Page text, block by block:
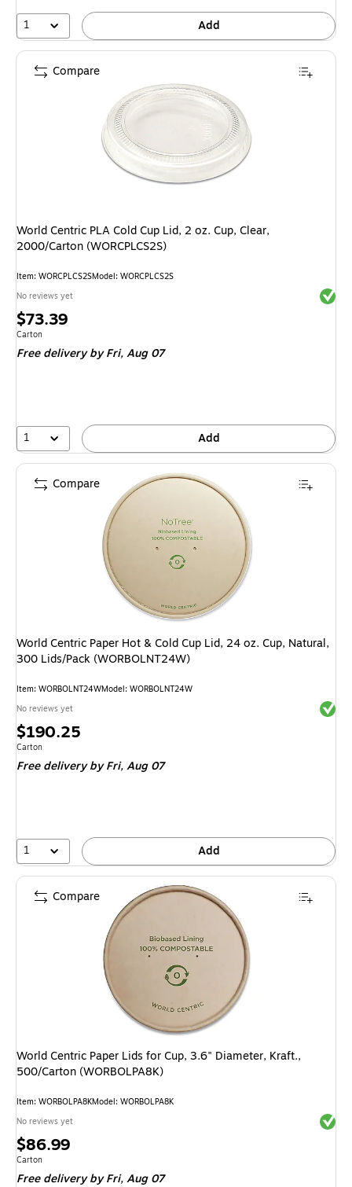
1 Add
World Centric PLA Cold Cup Lid, 2 oz. Cup, Clear,
2000/Carton (WORCPLCS2S)
Item: WORCPLCS2SModel: WORCPLCS2S
No reviews yet
Price
is
$73.39
Unit of measure Carton
Carton
Free deliveryby Fri, Aug 07
1 Add
Compare
World Centric Paper Hot & Cold Cup Lid, 24 oz. Cup, Natural,
300 Lids/Pack (WORBOLNT24W)
Item: WORBOLNT24WModel: WORBOLNT24W
No reviews yet
Price
is
$190.25
Unit of measure Carton
Carton
Free deliveryby Fri, Aug 07
1 Add
Compare
World Centric Paper Lids for Cup, 3.6" Diameter, Kraft.,
500/Carton (WORBOLPA8K)
Item: WORBOLPA8KModel: WORBOLPA8K
No reviews yet
Price
is
$86.99
Unit of measure Carton
Carton
Free deliveryby Fri, Aug 07
Compare